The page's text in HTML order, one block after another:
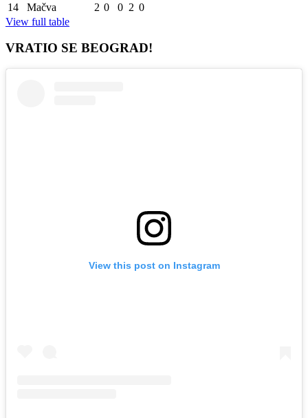
14
Mačva 2 0 0 2 0
View full table
VRATIO SE BEOGRAD!
View this post on Instagram